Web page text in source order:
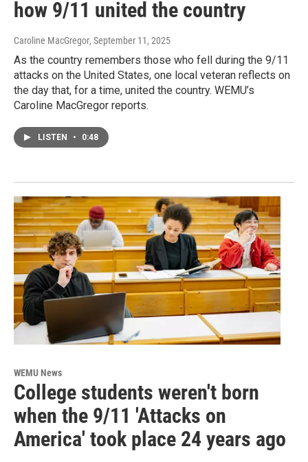
how 9/11 united the country
Caroline MacGregor, September 11, 2025
As the country remembers those who fell during the 9/11
attacks on the United States, one local veteran reflects on
the day that, for a time, united the country. WEMU’s
Caroline MacGregor reports.
LISTEN • 0:48
WEMU News
College students weren't born
when the 9/11 'Attacks on
America' took place 24 years ago